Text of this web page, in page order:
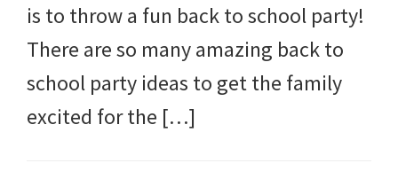
is to throw a fun back to school party!
There are so many amazing back to
school party ideas to get the family
excited for the […]